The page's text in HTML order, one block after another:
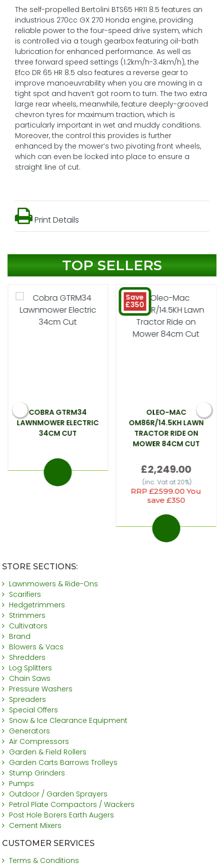
The self-propelled Bertolini BTS65 HR11 8.5 features an
industrious 270cc GX 270 Honda engine, providing
reliable power to the four-speed drive system, which
is controlled via a tough gearbox featuring oil-bath
lubrication for enhanced performance. As well as
three forward speed settings (1.2km/h-3.4km/h), the
Efco DR 65 HR 8.5 also features a reverse gear to
improve manoeuvrability when you are mowing in a
tight spot and haven’t got room to turn. The two extra
large rear wheels, meanwhile, feature deeply-grooved
chevron tyres for maximum traction, which is
particularly important in wet and muddy conditions.
Moreover, the control this provides is further
enhanced by the mower’s two pivoting front wheels,
which can even be locked into place to ensure a
straight line of cut.
Print Details
TOP SELLERS
COBRA GTRM34
LAWNMOWER ELECTRIC
34CM CUT
Save
£350
OLEO-MAC
OM86R/14.5KH LAWN
TRACTOR RIDE ON
MOWER 84CM CUT
£2,249.00
(inc. Vat at 20%)
RRP £2599.00 You
save £350
STORE SECTIONS:
Lawnmowers & Ride-Ons
Scarifiers
Hedgetrimmers
Strimmers
Cultivators
Brand
Blowers & Vacs
Shredders
Log Splitters
Chain Saws
Pressure Washers
Spreaders
Special Offers
Snow & Ice Clearance Equipment
Generators
Air Compressors
Garden & Field Rollers
Garden Carts Barrows Trolleys
Stump Grinders
Pumps
Outdoor / Garden Sprayers
Petrol Plate Compactors / Wackers
Post Hole Borers Earth Augers
Cement Mixers
CUSTOMER SERVICES
Terms & Conditions